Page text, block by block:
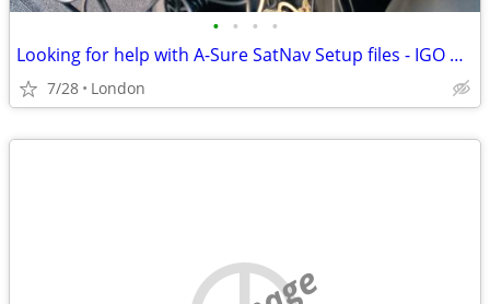
• • • •
Looking for help with A-Sure SatNav Setup files - IGO Primo
7/28 London